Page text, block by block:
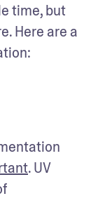
time, but
Here are a
. UV